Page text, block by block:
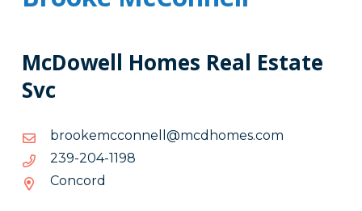
McDowell Homes Real Estate
Svc
moc.semohdcm@llennoccmekoorb
moc.semohdcm@llennoccmekoorb
8911-402-932
8911-
Concord